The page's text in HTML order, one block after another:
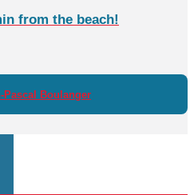
from the beach!
Pascal Boulanger